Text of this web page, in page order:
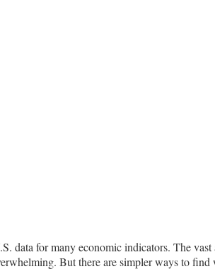
data for many economic indicators. The
But there are simpler ways to find